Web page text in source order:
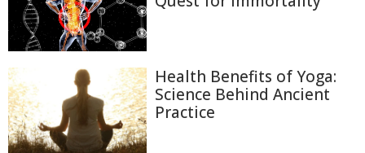
Health Benefits of Yoga:
Science Behind Ancient
Practice